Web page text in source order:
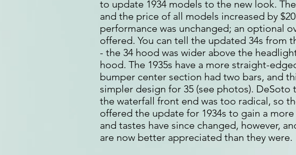
to update 1934 models to the new look.
and the price of all models increased by
performance was unchanged; an optional
offered. You can tell the updated 34s from
- the 34 hood was wider above the
hood. The 1935s have a more straight-
bumper center section had two bars, and
simpler design for 35 (see photos). DeSoto
the waterfall front end was too radical, so
offered the update for 1934s to gain a
and tastes have since changed, however,
are now better appreciated than they were.